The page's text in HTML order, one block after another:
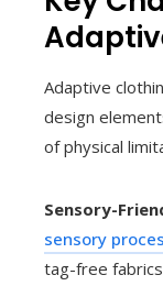
Adaptive
design
of physical
Sensory-
sensory
tag-free